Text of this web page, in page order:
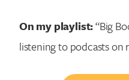
On my playlist:“Big
listening to podcasts